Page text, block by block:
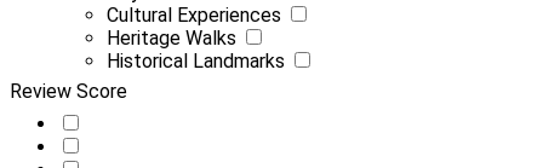
Cultural Experiences
Heritage Walks
Historical Landmarks
Review Score